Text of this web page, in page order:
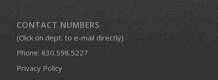
CONTACT NUMBERS
(Click on dept. to e-mail directly)
Phone: 830.598.5227
Privacy Policy